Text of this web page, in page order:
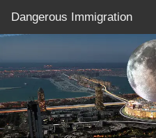
Dangerous Immigration